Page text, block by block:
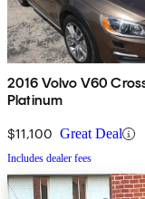
2016 Volvo V60
Platinum
$11,100 Great Deal
Includes dealer fees